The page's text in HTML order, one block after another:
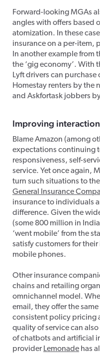
Forward-looking MGAs
angles with offers based
atomization. In these
insurance on a per-item,
In another example from
the ‘gig economy’. With
Lyft drivers can
Homestay renters by the
and Askfortask jobbers
Improving
Blame Amazon (among
expectations continuing
responsiveness, self-
service. Yet once again,
turn such situations to
General Insurance
insurance to individuals
difference. Given the
(some 800 million in
‘went mobile’ from the
satisfy customers for
mobile phones.
Other insurance
chains and retailing
omnichannel model.
email, they offer the
consistent policy pricing
quality of service can
of chatbots and artificial
provider Lemonade has